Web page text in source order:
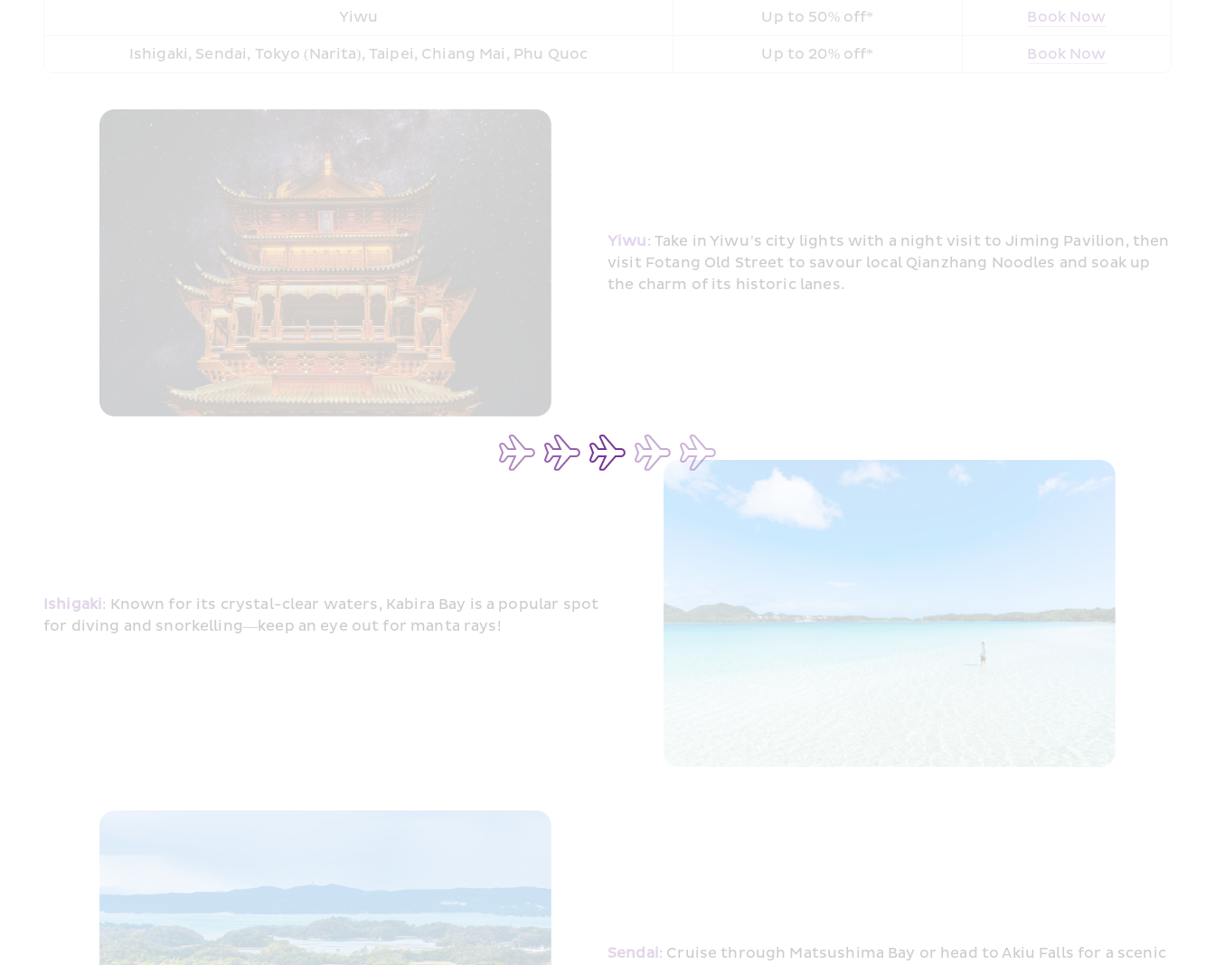
Yiwu Up to 50% off* Book Now
Ishigaki, Sendai, Tokyo (Narita), Taipei, Chiang Mai, Phu Quoc Up to 20% off* Book Now
Yiwu: Take in Yiwu’s city lights with a night visit to Jiming Pavilion, then
visit Fotang Old Street to savour local Qianzhang Noodles and soak up
the charm of its historic lanes.
Ishigaki: Known for its crystal-clear waters, Kabira Bay is a popular spot
for diving and snorkelling—keep an eye out for manta rays!
Sendai: Cruise through Matsushima Bay or head to Akiu Falls for a scenic